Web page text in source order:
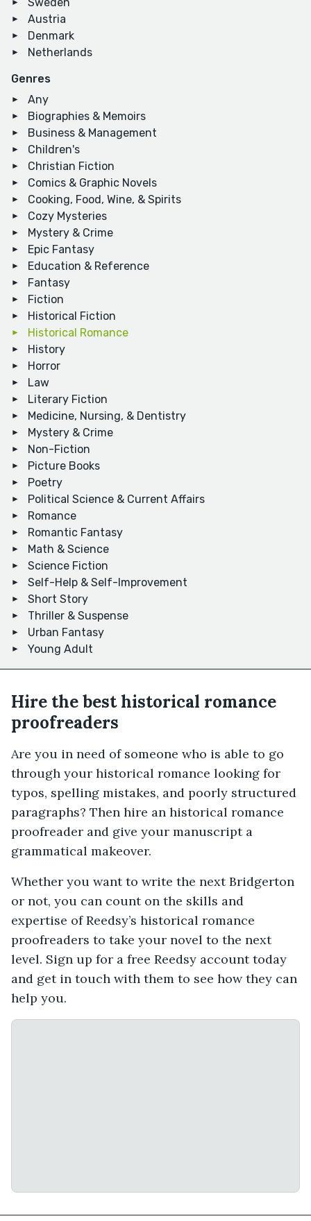
Austria
Denmark
Netherlands
Genres
Any
Biographies & Memoirs
Business & Management
Children's
Christian Fiction
Comics & Graphic Novels
Cooking, Food, Wine, & Spirits
Cozy Mysteries
Mystery & Crime
Epic Fantasy
Education & Reference
Fantasy
Fiction
Historical Fiction
Historical Romance
History
Horror
Law
Literary Fiction
Medicine, Nursing, & Dentistry
Mystery & Crime
Non-Fiction
Picture Books
Poetry
Political Science & Current Affairs
Romance
Romantic Fantasy
Math & Science
Science Fiction
Self-Help & Self-Improvement
Short Story
Thriller & Suspense
Urban Fantasy
Young Adult
Hire the best historical romance
proofreaders
Are you in need of someone who is able to go
through your historical romance looking for
typos, spelling mistakes, and poorly structured
paragraphs? Then hire an historical romance
proofreader and give your manuscript a
grammatical makeover.
Whether you want to write the next Bridgerton
or not, you can count on the skills and
expertise of Reedsy’s historical romance
proofreaders to take your novel to the next
level. Sign up for a free Reedsy account today
and get in touch with them to see how they can
help you.